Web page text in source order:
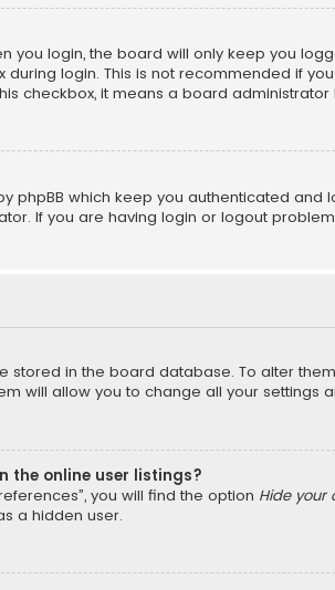
you login, the board will only keep you
during login. This is not recommended if
checkbox, it means a board
phpBB which keep you authenticated
If you are having login or logout
stored in the board database. To alter
will allow you to change all your settings
the online user listings?
you will find the option Hide your
a hidden user.